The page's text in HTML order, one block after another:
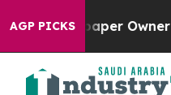
AGP PICKS
Owner Calls the